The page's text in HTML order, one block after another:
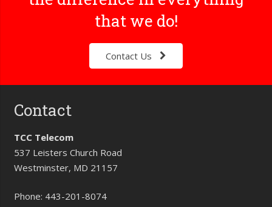
that we do!
Contact Us
Contact
TCC Telecom
537 Leisters Church Road
Westminster, MD 21157
Phone: 443-201-8074